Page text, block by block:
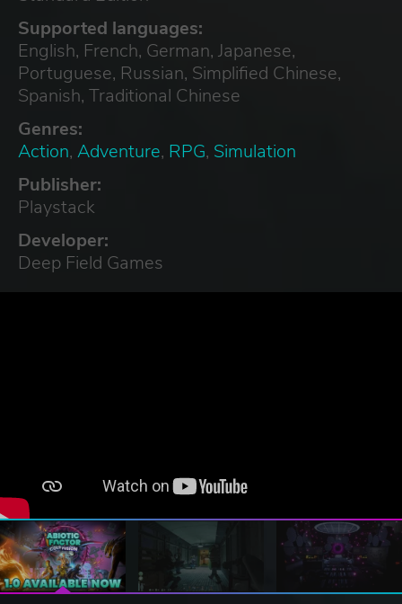
Supported languages:
English, French, German, Japanese,
Portuguese, Russian, Simplified Chinese,
Spanish, Traditional Chinese
Genres:
Action, Adventure, RPG, Simulation
Publisher:
Playstack
Developer:
Deep Field Games